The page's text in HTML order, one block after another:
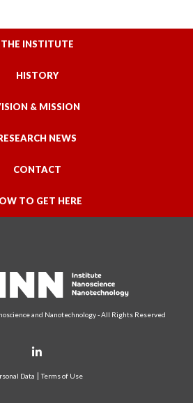
THE INSTITUTE
HISTORY
& MISSION
NEWS
CONTACT
TO GET HERE
and Nanotechnology - All Rights Reserved
Data Terms of Use